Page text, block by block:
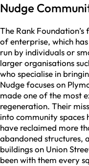
Nudge
The Rank
of enterprise, which
run by individuals or
larger organisations
who specialise in
Nudge focuses on
made one of the most
regeneration. Their
into community spaces
have reclaimed more
abandoned structures,
buildings on Union
been with them every